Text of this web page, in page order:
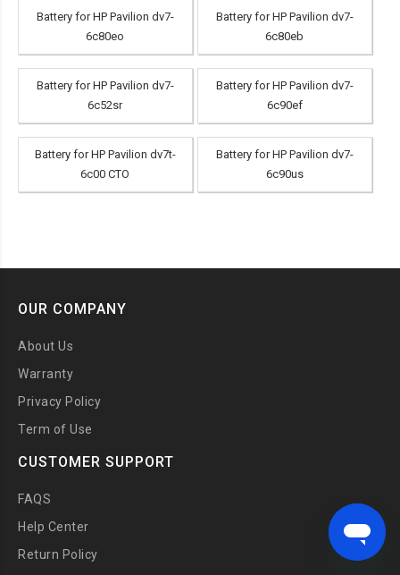
Battery for HP Pavilion dv7-
6c80eo
Battery for HP Pavilion dv7-
6c80eb
Battery for HP Pavilion dv7-
6c52sr
Battery for HP Pavilion dv7-
6c90ef
Battery for HP Pavilion dv7t-
6c00 CTO
Battery for HP Pavilion dv7-
6c90us
OUR COMPANY
About Us
Warranty
Privacy Policy
Term of Use
CUSTOMER SUPPORT
FAQS
Help Center
Return Policy